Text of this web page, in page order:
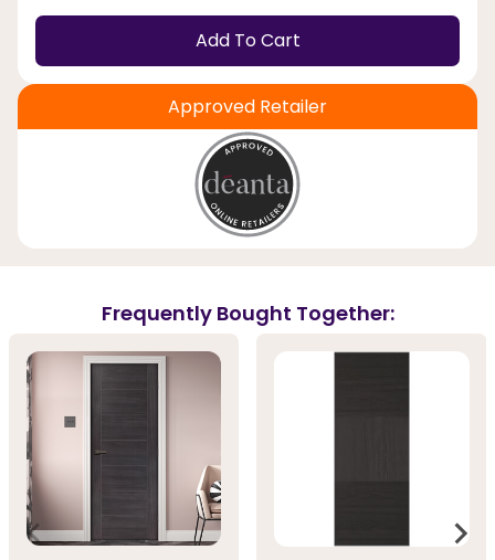
Add To Cart
Approved Retailer
Frequently Bought Together: